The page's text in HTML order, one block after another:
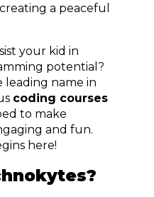
a peaceful
your kid in
potential?
leading name in
coding courses
to make
and fun.
here!